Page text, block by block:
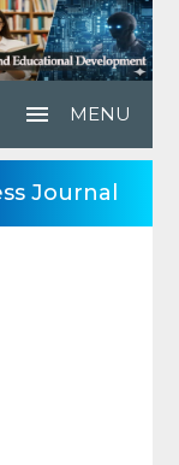
menu MENU
Journal